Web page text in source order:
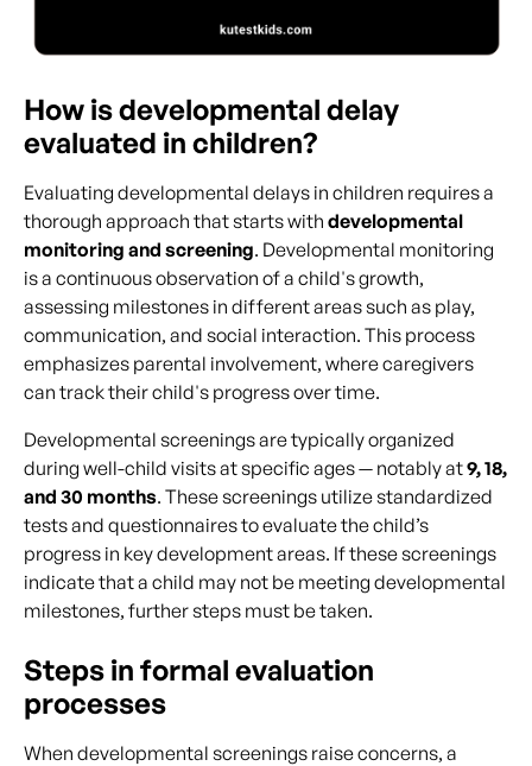
How is developmental delay
evaluated in children?
Evaluating developmental delays in children requires a
thorough approach that starts with developmental
monitoring and screening. Developmental monitoring
is a continuous observation of a child's growth,
assessing milestones in different areas such as play,
communication, and social interaction. This process
emphasizes parental involvement, where caregivers
can track their child's progress over time.
Developmental screenings are typically organized
during well-child visits at specific ages — notably at9, 18,
and 30 months. These screenings utilize standardized
tests and questionnaires to evaluate the child’s
progress in key development areas. If these screenings
indicate that a child may not be meeting developmental
milestones, further steps must be taken.
Steps in formal evaluation
processes
When developmental screenings raise concerns, a